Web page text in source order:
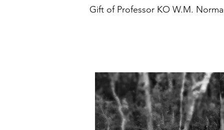
Gift of Professor KO W.M.